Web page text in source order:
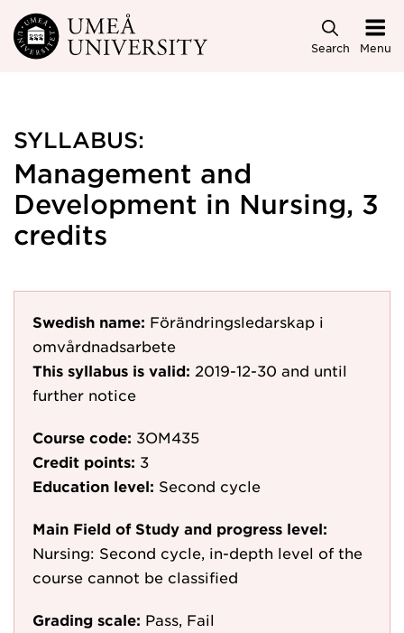
Skip to main content
Search Menu
SYLLABUS:
Management and
Development in Nursing, 3
credits
Swedish name: Förändringsledarskap i
omvårdnadsarbete
This syllabus is valid: 2019-12-30 and until
further notice
Course code: 3OM435
Credit points: 3
Education level: Second cycle
Main Field of Study and progress level:
Nursing: Second cycle, in-depth level of the
course cannot be classified
Grading scale: Pass, Fail